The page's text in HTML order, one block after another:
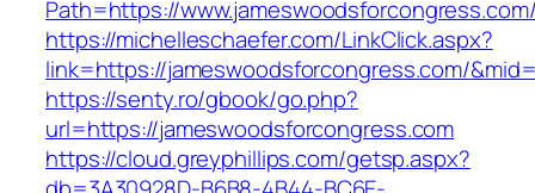
Path=https://
https://michelleschaefer.com/LinkClick.aspx?
link=https://jameswoodsforcongress.com/
https://senty.ro/gbook/go.php?
url=https://jameswoodsforcongress.com
https://cloud.greyphillips.com/getsp.aspx?